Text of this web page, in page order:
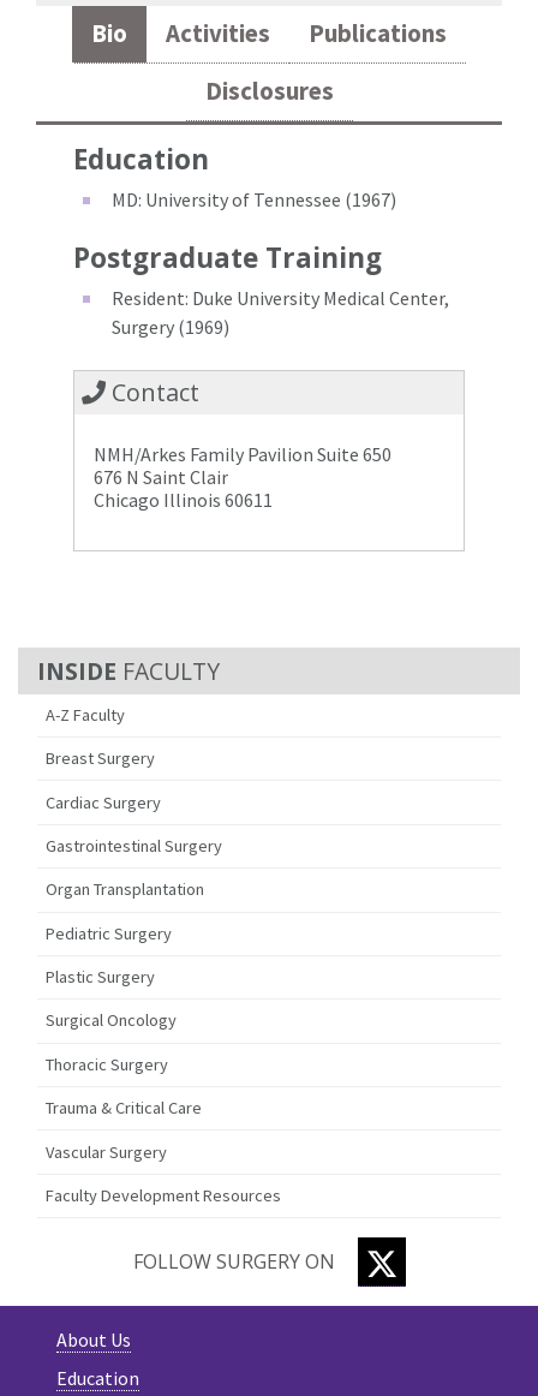
FACULTY
A-Z Faculty
Breast Surgery
Cardiac Surgery
Gastrointestinal Surgery
Organ Transplantation
Pediatric Surgery
Plastic Surgery
Surgical Oncology
Thoracic Surgery
Trauma & Critical Care
Vascular Surgery
Faculty Development Resources
Bio Activities
Publications
Disclosures
Education
MD: University of Tennessee (1967)
Postgraduate Training
Resident: Duke University Medical Center,
Surgery (1969)
Contact
NMH/Arkes Family Pavilion Suite 650
676 N Saint Clair
Chicago Illinois 60611
FOLLOW SURGERY ON TWITTER
About Us
Education